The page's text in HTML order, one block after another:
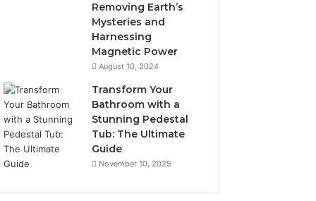
Removing Earth’s
Mysteries and
Harnessing
Magnetic Power
August 10, 2024
Transform Your
Bathroom with a
Stunning Pedestal
Tub: The Ultimate
Guide
November 10, 2025